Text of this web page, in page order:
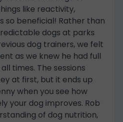
like reactivity,
so beneficial! Rather than
dogs at parks
dog trainers, we felt
as we knew he had full
times. The sessions
at first, but it ends up
when you see how
your dog improves. Rob
of dog nutrition,